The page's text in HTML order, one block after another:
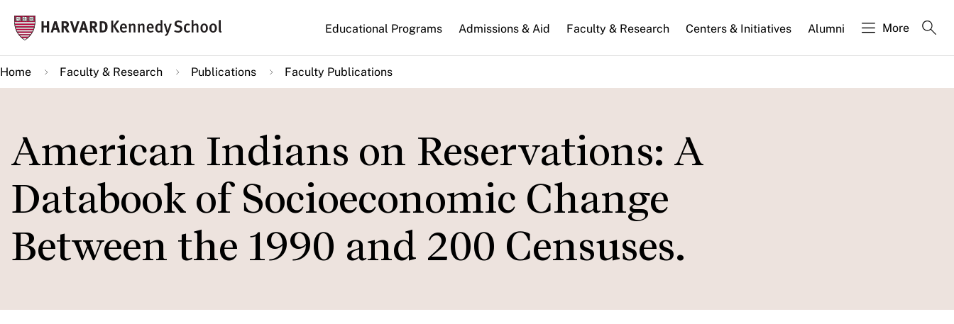
main
content
Main
navigation
Educational Programs Admissions & Aid Faculty & Research Centers & Initiatives Alumni More
Home Faculty & Research Publications Faculty Publications
American Indians on Reservations: A
Databook of Socioeconomic Change
Between the 1990 and 200 Censuses.